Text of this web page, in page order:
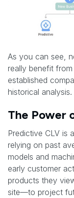
As you can see,
really benefit
established
historical analysis.
The Power
Predictive CLV is
relying on past
models and
early customer
products they
site—to project